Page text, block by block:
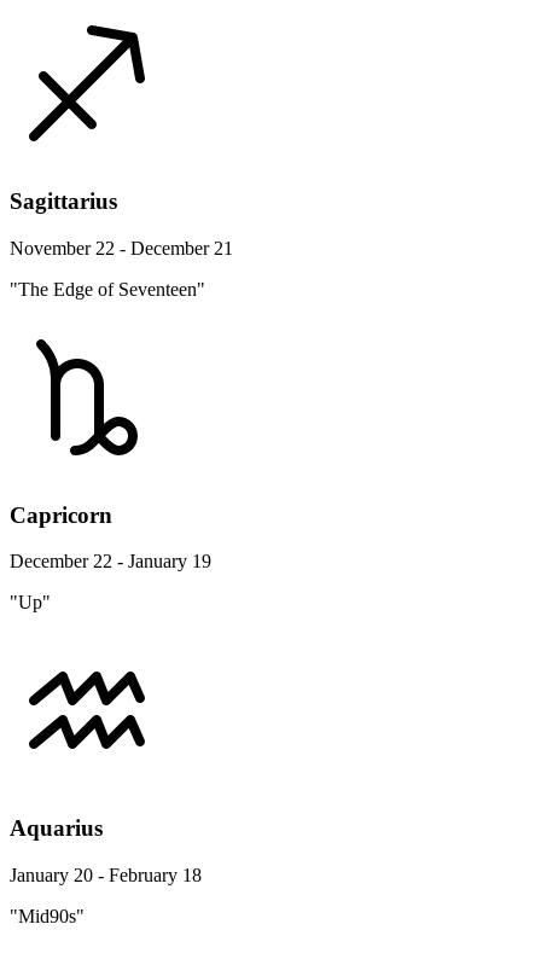
Sagittarius
November 22 - December 21
"The Edge of Seventeen"
Capricorn
December 22 - January 19
"Up"
Aquarius
January 20 - February 18
"Mid90s"